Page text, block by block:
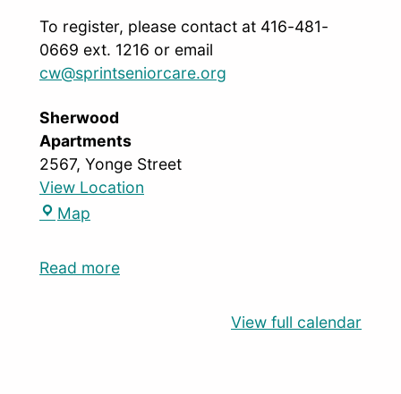
To register, please contact at 416-481-
0669 ext. 1216 or email
cw@sprintseniorcare.org
Sherwood
Apartments
2567, Yonge Street
View Location
Map
Read more
View full calendar